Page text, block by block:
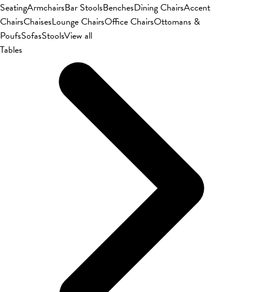
SeatingArmchairsBar StoolsBenchesDining ChairsAccent
ChairsChaisesLounge ChairsOffice ChairsOttomans &
PoufsSofasStoolsView all
Tables